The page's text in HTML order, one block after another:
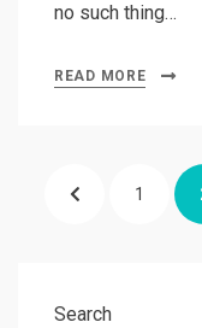
no such thing…
READ MORE
PostsPREVIOUSPAGE
1
Search